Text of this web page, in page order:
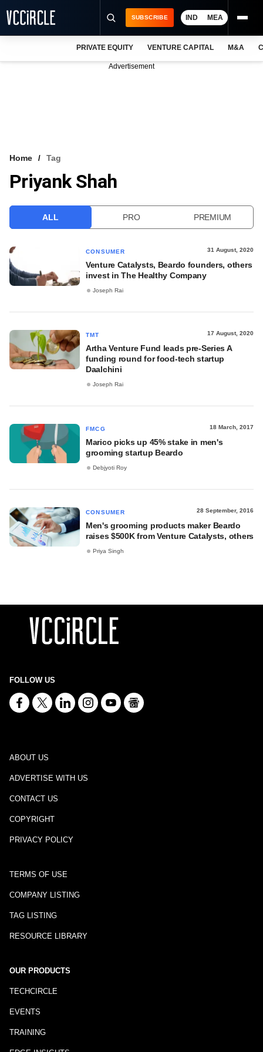
VCC INTELLIGENCE
SUBSCRIBE IND MEA
PRIVATE EQUITY VENTURE CAPITAL M&A
Advertisement
Home Tag
Priyank Shah
ALL PRO PREMIUM
CONSUMER 31 August, 2020
Venture Catalysts, Beardo founders, others
invest in The Healthy Company
Joseph Rai
TMT 17 August, 2020
Artha Venture Fund leads pre-Series A
funding round for food-tech startup
Daalchini
Joseph Rai
FMCG 18 March, 2017
Marico picks up 45% stake in men's
grooming startup Beardo
Debjyoti Roy
CONSUMER 28 September, 2016
Men's grooming products maker Beardo
raises $500K from Venture Catalysts, others
Priya Singh
FOLLOW US
ABOUT US
ADVERTISE WITH US
CONTACT US
COPYRIGHT
PRIVACY POLICY
TERMS OF USE
COMPANY LISTING
TAG LISTING
RESOURCE LIBRARY
OUR PRODUCTS
TECHCIRCLE
EVENTS
TRAINING